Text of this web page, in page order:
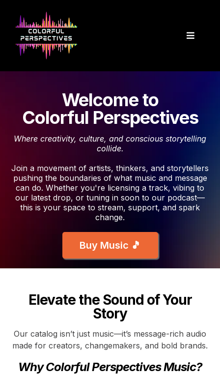
Welcome to
Colorful Perspectives
Where creativity, culture, and conscious storytelling
collide.
Join a movement of artists, thinkers, and storytellers
pushing the boundaries of what music and message
can do. Whether you're licensing a track, vibing to
our latest drop, or tuning in soon to our podcast—
this is your space to stream, support, and spark
change.
Buy Music 🎵
Elevate the Sound of Your
Story
Our catalog isn’t just music—it’s message-rich audio
made for creators, changemakers, and bold brands.
Why Colorful Perspectives Music?